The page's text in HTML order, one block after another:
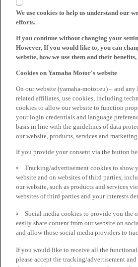
We use cookies to help us understand our
efforts.
If you continue without changing your
However, If you would like to, you can
website, how we use them and their
Cookies on Yamaha Motor's website
On our website (yamaha-motor.eu) – and
related affiliates, use cookies, including
cookies to allow our website to function
your login credentials and language
basis in line with the guidelines of data
our website, products, services and
If you provide your consent via the button
Tracking/advertisement cookies to show
website and on websites of third parties,
our website, such as products and services
websites of third parties and your interests
Social media cookies to provide you the
easily share content from our website on
and allow those social media providers to
If you would like to receive all the
please accept the tracking/advertisement